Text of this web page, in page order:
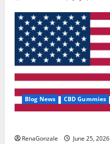
Blog News CBD Gummies
RenaGonzale June 25, 2026